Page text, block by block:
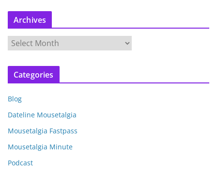
Archives
c
v
e
s
Categories
Blog
Dateline Mousetalgia
Mousetalgia Fastpass
Mousetalgia Minute
Podcast